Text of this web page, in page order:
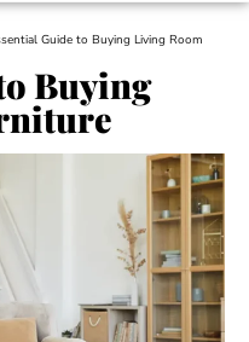
Guide to Buying Living Room
Buying